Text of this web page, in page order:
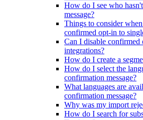
How do I see who
message?
Things to consider
confirmed opt-in to
Can I disable
integrations?
How do I create a
How do I select the
confirmation message?
What languages are
confirmation message?
Why was my import
How do I search for